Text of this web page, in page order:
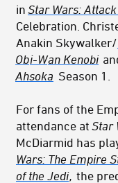
in Star Wars:
Celebration.
Anakin Skywalker/
Obi-Wan Kenobi
Ahsoka Season 1.
For fans of the
attendance at Star
McDiarmid has
Wars: The Empire
of the Jedi the